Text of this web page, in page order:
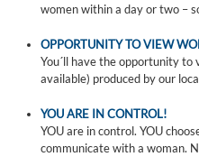
women within a day or two –
OPPORTUNITY TO VIEW
You´ll have the opportunity to
available) produced by our
YOU ARE IN CONTROL!
YOU are in control. YOU
communicate with a woman.